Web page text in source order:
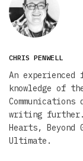
CHRIS PENWELL
An
knowledge of
writing further.
Hearts, Beyond
Ultimate.